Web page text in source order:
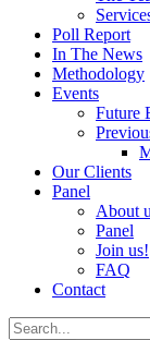
Poll Report
In The News
Methodology
Events
Future
Our Clients
Panel
About
Panel
Join us!
FAQ
Contact